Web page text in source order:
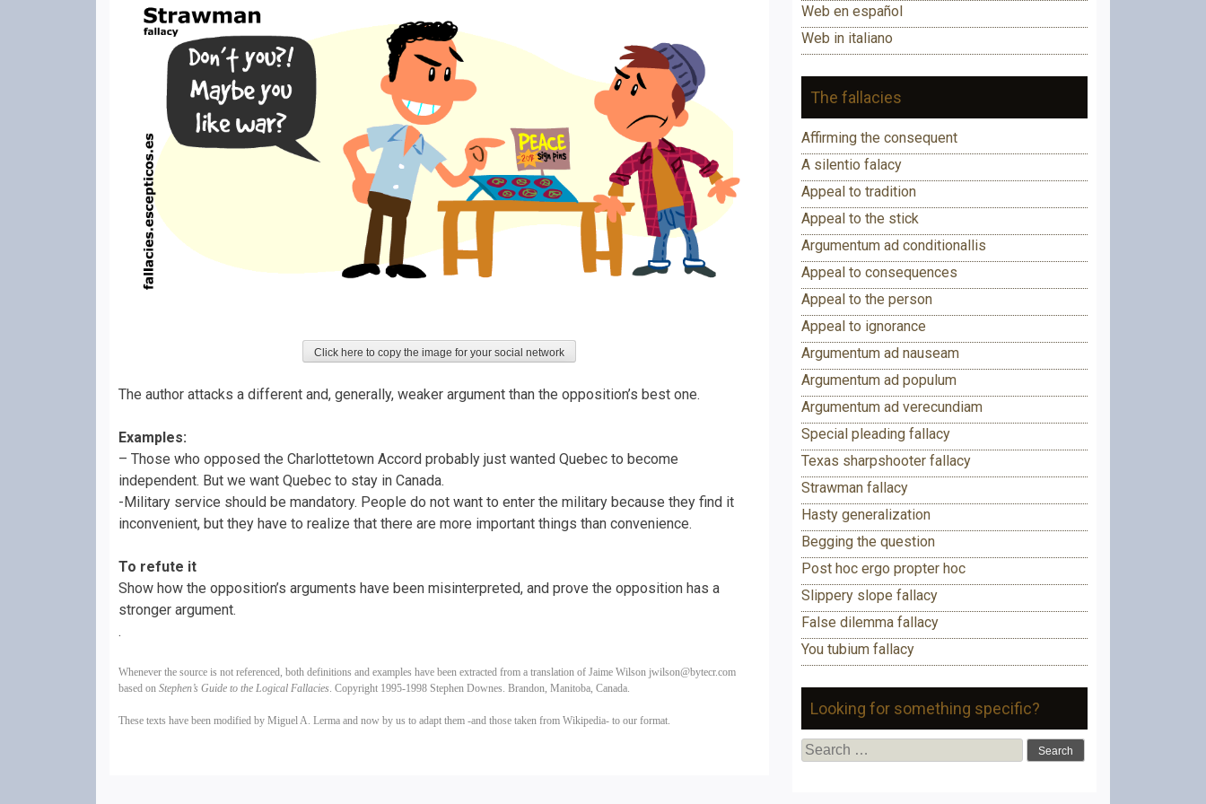
Click here to copy the image for your social network
The author attacks a different and, generally, weaker argument than the opposition’s best one.
Examples:
– Those who opposed the Charlottetown Accord probably just wanted Quebec to become
independent. But we want Quebec to stay in Canada.
-Military service should be mandatory. People do not want to enter the military because they find it
inconvenient, but they have to realize that there are more important things than convenience.
To refute it
Show how the opposition’s arguments have been misinterpreted, and prove the opposition has a
stronger argument.
.
Whenever the source is not referenced, both definitions and examples have been extracted from a translation of Jaime Wilson jwilson@bytecr.com
based on Stephen’s Guide to the Logical Fallacies. Copyright 1995-1998 Stephen Downes. Brandon, Manitoba, Canada.
These texts have been modified by Miguel A. Lerma and now by us to adapt them -and those taken from Wikipedia- to our format.
Web en español
Web in italiano
The fallacies
Affirming the consequent
A silentio falacy
Appeal to tradition
Appeal to the stick
Argumentum ad conditionallis
Appeal to consequences
Appeal to the person
Appeal to ignorance
Argumentum ad nauseam
Argumentum ad populum
Argumentum ad verecundiam
Special pleading fallacy
Texas sharpshooter fallacy
Strawman fallacy
Hasty generalization
Begging the question
Post hoc ergo propter hoc
Slippery slope fallacy
False dilemma fallacy
You tubium fallacy
Looking for something specific?
Search